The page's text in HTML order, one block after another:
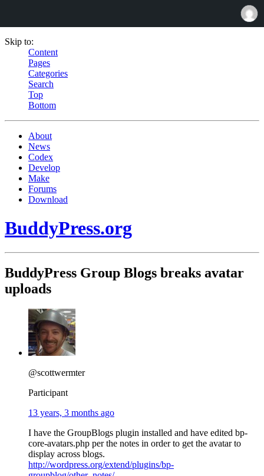
Skip to:
Content
Pages
Categories
Search
Top
Bottom
About
News
Codex
Develop
Make
Forums
Download
BuddyPress.org
BuddyPress Group Blogs breaks avatar
uploads
@scottwermter
Participant
13 years, 3 months ago
I have the GroupBlogs plugin installed and have edited bp-
core-avatars.php per the notes in order to get the avatar to
display across blogs.
http://wordpress.org/extend/plugins/bp-